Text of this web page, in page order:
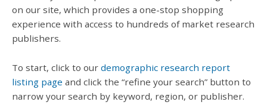
on our site, which provides a one-stop shopping
experience with access to hundreds of market research
publishers.
To start, click to our demographic research report
listing page and click the “refine your search” button to
narrow your search by keyword, region, or publisher.